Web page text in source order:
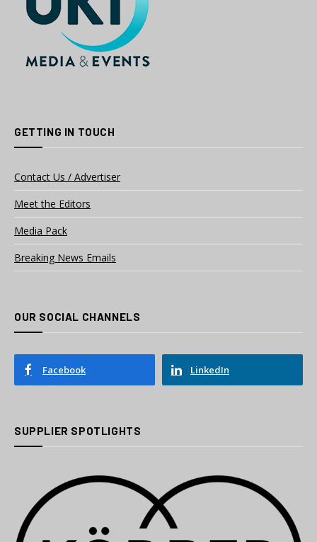
GETTING IN TOUCH
Contact Us / Advertiser
Meet the Editors
Media Pack
Breaking News Emails
OUR SOCIAL CHANNELS
Facebook LinkedIn
SUPPLIER SPOTLIGHTS